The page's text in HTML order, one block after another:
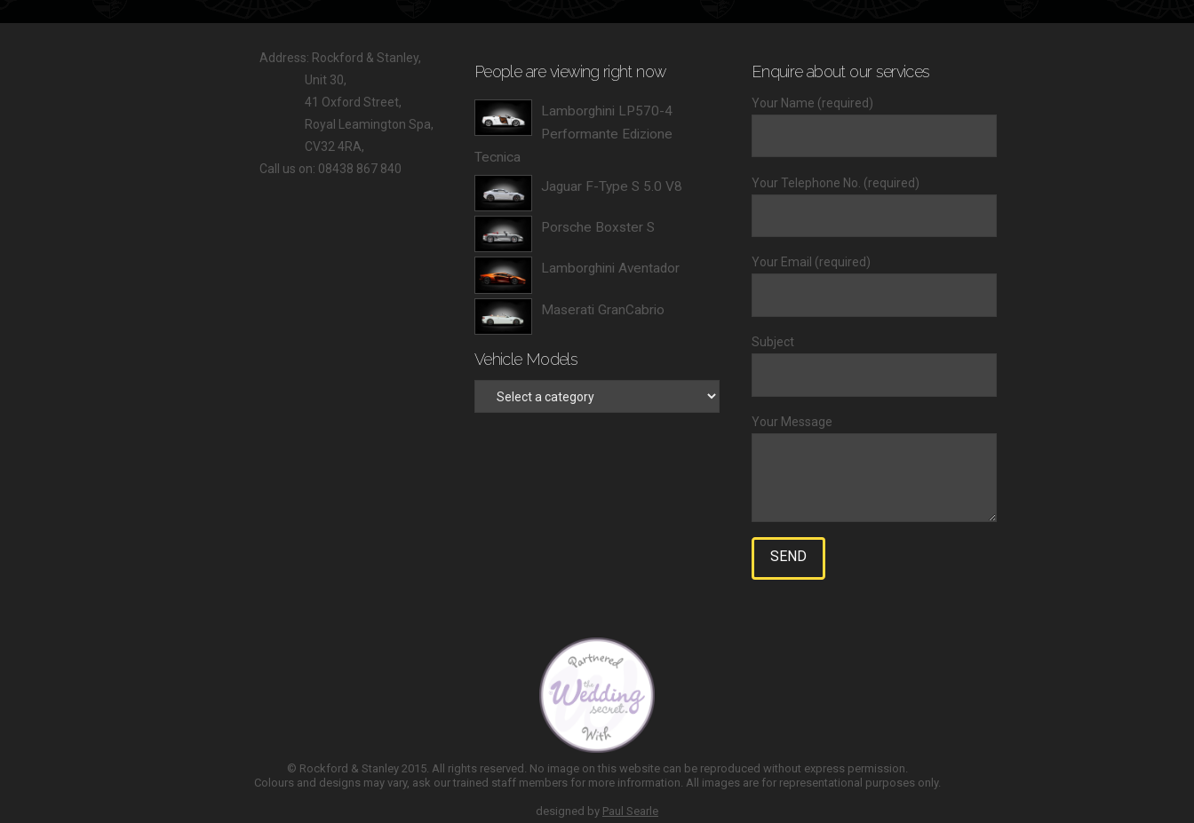
Address: Rockford & Stanley,
Unit 30,
41 Oxford Street,
Royal Leamington Spa,
CV32 4RA,
Call us on: 08438 867 840
People are viewing right now
Lamborghini LP570-4
Performante Edizione
Tecnica
Jaguar F-Type S 5.0 V8
Porsche Boxster S
Lamborghini Aventador
Maserati GranCabrio
Vehicle Models
Enquire about our services
Your Name (required)
Your Telephone No. (required)
Your Email (required)
Subject
Your Message
© Rockford & Stanley 2015. All rights reserved. No image on this website can be reproduced without express permission.
Colours and designs may vary, ask our trained staff members for more infrormation. All images are for representational purposes only.
designed by Paul Searle